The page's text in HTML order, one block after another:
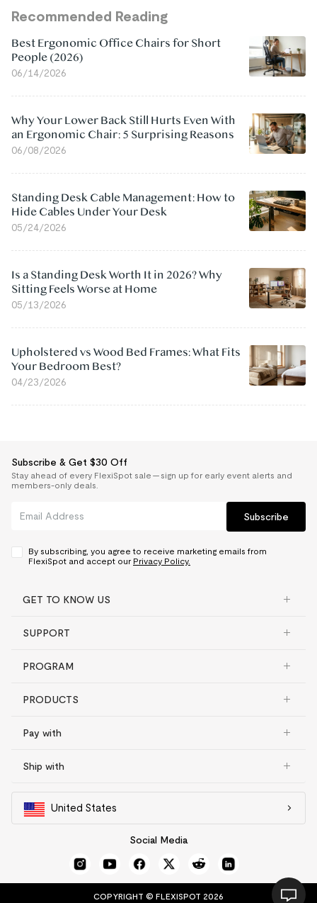
Recommended Reading
Best Ergonomic Office Chairs for Short
People (2026)
06/14/2026
Why Your Lower Back Still Hurts Even With
an Ergonomic Chair: 5 Surprising Reasons
06/08/2026
Standing Desk Cable Management: How to
Hide Cables Under Your Desk
05/24/2026
Is a Standing Desk Worth It in 2026? Why
Sitting Feels Worse at Home
05/13/2026
Upholstered vs Wood Bed Frames: What Fits
Your Bedroom Best?
04/23/2026
Subscribe & Get $30 Off
Stay ahead of every FlexiSpot sale — sign up for early event alerts and
members-only deals.
Subscribe
By subscribing, you agree to receive marketing emails from
FlexiSpot and accept our Privacy Policy.
GET TO KNOW US
SUPPORT
PROGRAM
PRODUCTS
Pay with
Ship with
United States
Social Media
COPYRIGHT © FLEXISPOT 2026